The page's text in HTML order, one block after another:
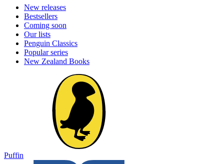
New releases
Bestsellers
Coming soon
Our lists
Penguin Classics
Popular series
New Zealand Books
Puffin